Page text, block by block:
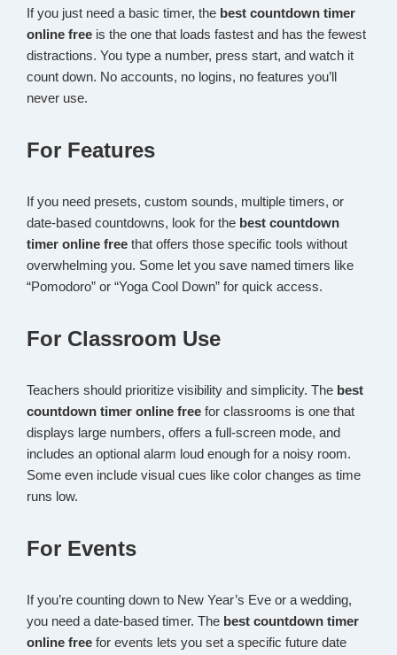
If you just need a basic timer, the best countdown timer
online free is the one that loads fastest and has the fewest
distractions. You type a number, press start, and watch it
count down. No accounts, no logins, no features you’ll
never use.
For Features
If you need presets, custom sounds, multiple timers, or
date-based countdowns, look for the best countdown
timer online free that offers those specific tools without
overwhelming you. Some let you save named timers like
“Pomodoro” or “Yoga Cool Down” for quick access.
For Classroom Use
Teachers should prioritize visibility and simplicity. The best
countdown timer online free for classrooms is one that
displays large numbers, offers a full-screen mode, and
includes an optional alarm loud enough for a noisy room.
Some even include visual cues like color changes as time
runs low.
For Events
If you’re counting down to New Year’s Eve or a wedding,
you need a date-based timer. The best countdown timer
online free for events lets you set a specific future date